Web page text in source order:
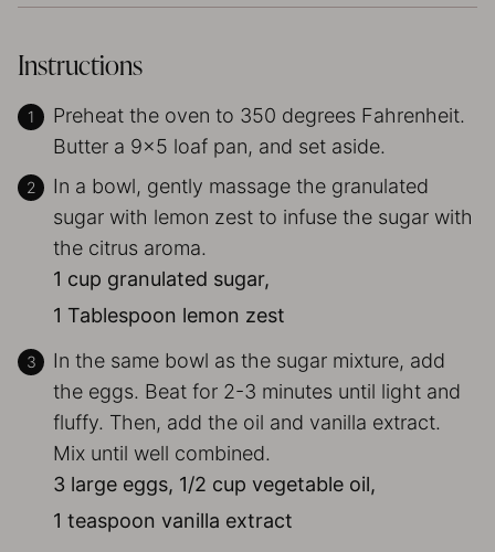
Instructions
Preheat the oven to 350 degrees Fahrenheit.
Butter a 9×5 loaf pan, and set aside.
In a bowl, gently massage the granulated
sugar with lemon zest to infuse the sugar with
the citrus aroma.
1 cup granulated sugar,
1 Tablespoon lemon zest
In the same bowl as the sugar mixture, add
the eggs. Beat for 2-3 minutes until light and
fluffy. Then, add the oil and vanilla extract.
Mix until well combined.
3 large eggs, 1/2 cup vegetable oil,
1 teaspoon vanilla extract